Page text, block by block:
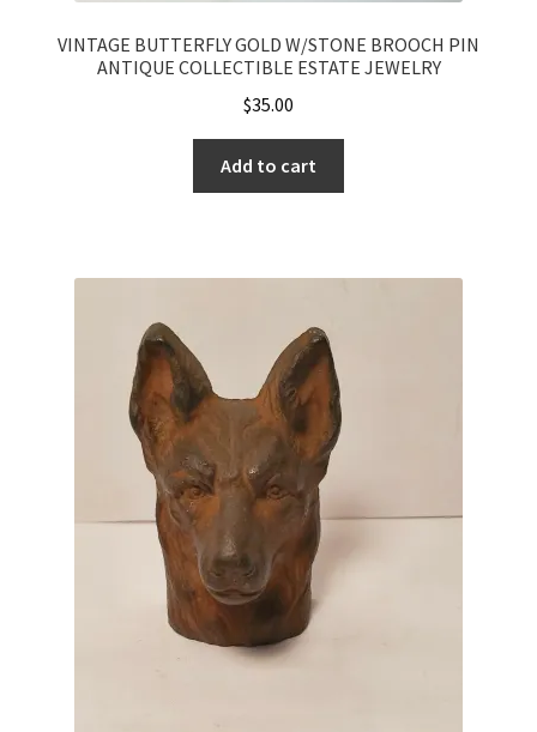
VINTAGE BUTTERFLY GOLD W/STONE BROOCH PIN
ANTIQUE COLLECTIBLE ESTATE JEWELRY
$35.00
Add to cart